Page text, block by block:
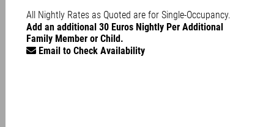
All Nightly Rates as Quoted are for Single-Occupancy.
Add an additional 30 Euros Nightly Per Additional
Family Member or Child.
Email to Check Availability